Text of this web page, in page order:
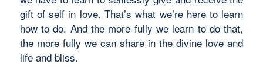
gift of self in love. That’s what we’re here to learn
how to do. And the more fully we learn to do that,
the more fully we can share in the divine love and
life and bliss.